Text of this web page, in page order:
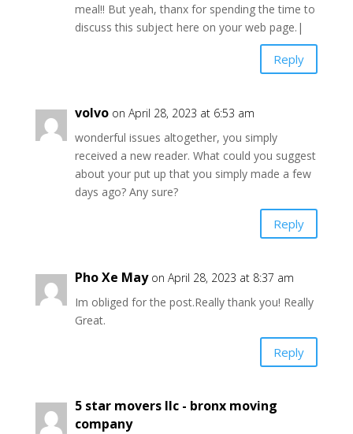
meal!! But yeah, thanx for spending the time to
discuss this subject here on your web page.|
Reply
volvo on April 28, 2023 at 6:53 am
wonderful issues altogether, you simply
received a new reader. What could you suggest
about your put up that you simply made a few
days ago? Any sure?
Reply
Pho Xe May on April 28, 2023 at 8:37 am
Im obliged for the post.Really thank you! Really
Great.
Reply
5 star movers llc - bronx moving
company